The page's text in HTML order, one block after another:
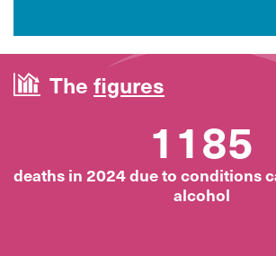
The figures
1185
deaths in 2024 due to conditions
alcohol